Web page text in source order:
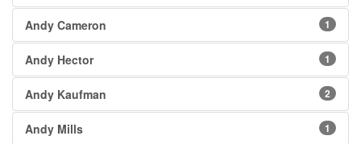
Andy Cameron 1
Andy Hector 1
Andy Kaufman 2
Andy Mills 1